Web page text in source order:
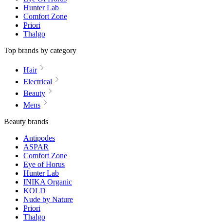
Hunter Lab
Comfort Zone
Priori
Thalgo
Top brands by category
Hair
Electrical
Beauty
Mens
Beauty brands
Antipodes
ASPAR
Comfort Zone
Eye of Horus
Hunter Lab
INIKA Organic
KOLD
Nude by Nature
Priori
Thalgo